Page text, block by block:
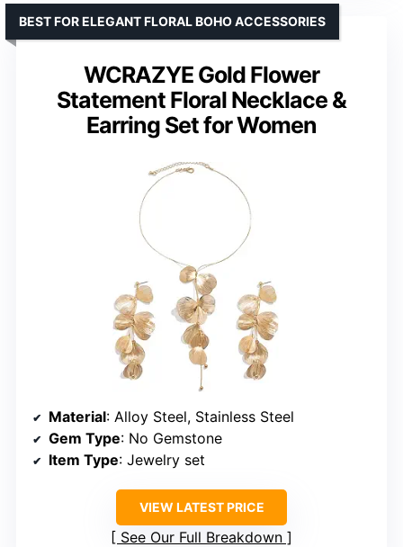
WCRAZYE Gold Flower
Statement Floral Necklace &
Earring Set for Women
BEST FOR ELEGANT FLORAL BOHO ACCESSORIES
Material: Alloy Steel, Stainless Steel
Gem Type: No Gemstone
Item Type: Jewelry set
VIEW LATEST PRICE
See Our Full Breakdown